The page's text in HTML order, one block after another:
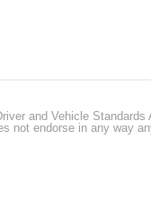
and Vehicle
not endorse in any way